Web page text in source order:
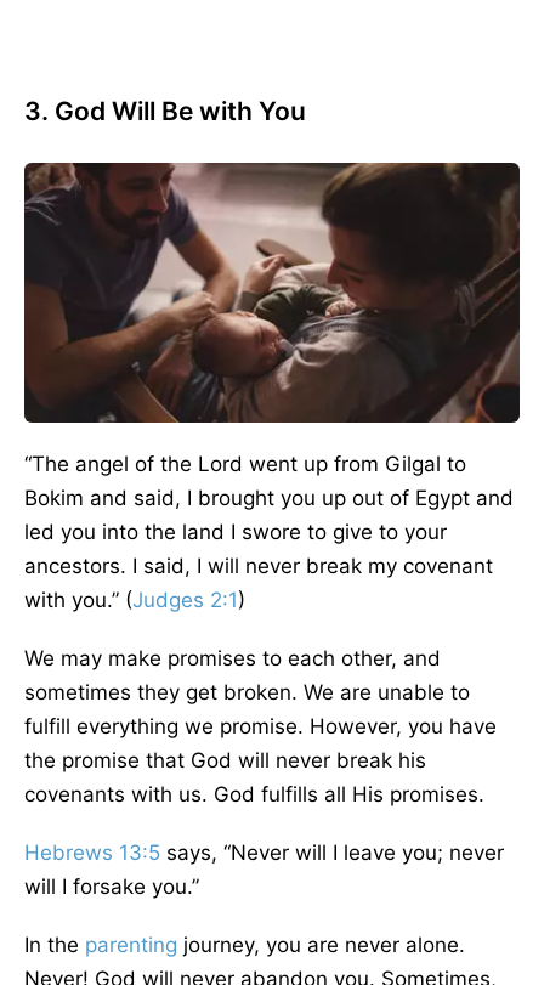
3. God Will Be with You
“The angel of the Lord went up from Gilgal to
Bokim and said, I brought you up out of Egypt and
led you into the land I swore to give to your
ancestors. I said, I will never break my covenant
with you.” (Judges 2:1)
We may make promises to each other, and
sometimes they get broken. We are unable to
fulfill everything we promise. However, you have
the promise that God will never break his
covenants with us. God fulfills all His promises.
Hebrews 13:5 says, “Never will I leave you; never
will I forsake you.”
In the parenting journey, you are never alone.
Never! God will never abandon you. Sometimes,